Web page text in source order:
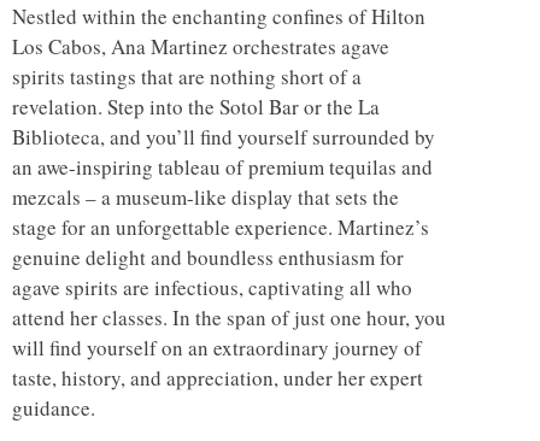
Nestled within the enchanting confines of Hilton
Los Cabos, Ana Martinez orchestrates agave
spirits tastings that are nothing short of a
revelation. Step into the Sotol Bar or the La
Biblioteca, and you’ll find yourself surrounded by
an awe-inspiring tableau of premium tequilas and
mezcals – a museum-like display that sets the
stage for an unforgettable experience. Martinez’s
genuine delight and boundless enthusiasm for
agave spirits are infectious, captivating all who
attend her classes. In the span of just one hour, you
will find yourself on an extraordinary journey of
taste, history, and appreciation, under her expert
guidance.